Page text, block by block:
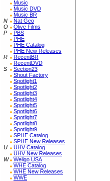
Music
Music DVD
Music BR
N
Nat Geo
O
Olive Films
P
PBS
PHE
PHE Catalog
PHE New Releases
R
RecentBR
RecentDVD
S
Section23
Shout Factory
Spotlight1
Spotlight2
Spotlight3
Spotlight4
Spotlight5
Spotlight6
Spotlight7
Spotlight8
Spotlight9
SPHE Catalog
SPHE New Releases
U
UHV Catalog
UHV New Releases
W
Wellgo USA
WHE Catalog
WHE New Releases
WWE